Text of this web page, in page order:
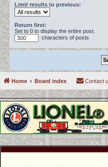
Limit results to previous:
Return first:
Set to 0 to display the entire post.
characters of posts
Home Board index Contact